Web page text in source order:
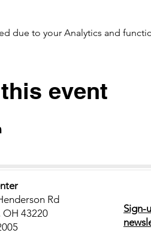
due to your Analytics and
event
Rd
OH 43220
Sign-